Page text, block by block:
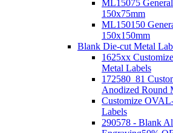
ML15075
150x75mm
ML150150
150x150mm
Blank Die-cut Metal
1625xx
Metal Labels
172580_81
Anodized Round
Customize
Labels
290578 - Blank